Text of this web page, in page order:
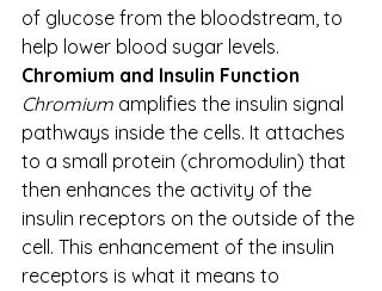
of glucose from the bloodstream, to
help lower blood sugar levels.
Chromium and Insulin Function
Chromium amplifies the insulin signal
pathways inside the cells. It attaches
to a small protein (chromodulin) that
then enhances the activity of the
insulin receptors on the outside of the
cell. This enhancement of the insulin
receptors is what it means to